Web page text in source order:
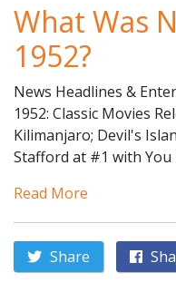
What Was
1952?
News Headlines &
1952: Classic Movies
Kilimanjaro; Devil's
Stafford at #1 with
Read More
Share